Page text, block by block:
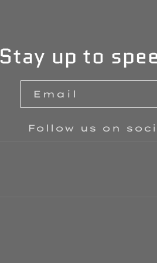
Stay up to
Email
Follow us on